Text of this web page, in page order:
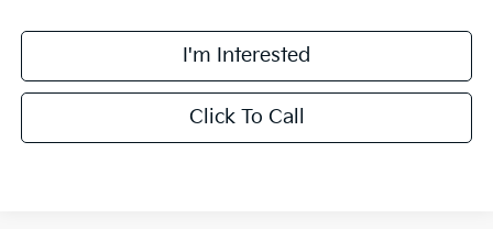
I'm Interested
Click To Call